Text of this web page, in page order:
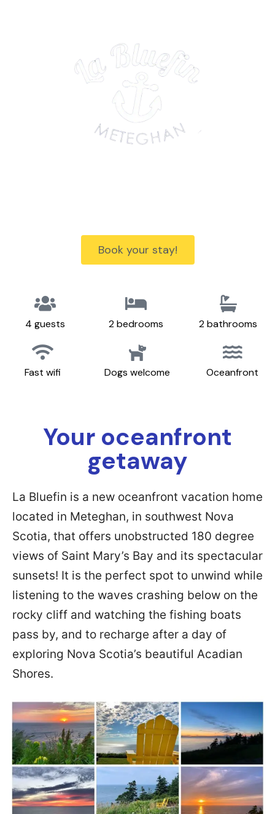
Book your stay!
4 guests 2 bedrooms 2 bathrooms
Fast wifi Dogs welcome Oceanfront
Your oceanfront
getaway
La Bluefin is a new oceanfront vacation home
located in Meteghan, in southwest Nova
Scotia, that offers unobstructed 180 degree
views of Saint Mary’s Bay and its spectacular
sunsets! It is the perfect spot to unwind while
listening to the waves crashing below on the
rocky cliff and watching the fishing boats
pass by, and to recharge after a day of
exploring Nova Scotia’s beautiful Acadian
Shores.